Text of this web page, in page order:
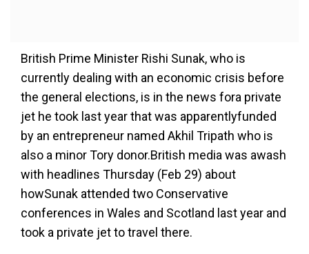
British Prime Minister Rishi Sunak, who is
currently dealing with an economic crisis before
the general elections, is in the news fora private
jet he took last year that was apparentlyfunded
by an entrepreneur named Akhil Tripath who is
also a minor Tory donor.British media was awash
with headlines Thursday (Feb 29) about
howSunak attended two Conservative
conferences in Wales and Scotland last year and
took a private jet to travel there.